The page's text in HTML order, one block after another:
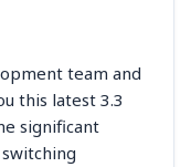
team and
this latest 3.3
significant